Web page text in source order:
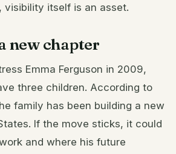
visibility itself is an asset.
new chapter
Emma Ferguson in 2009,
three children. According to
family has been building a new
If the move sticks, it could
and where his future